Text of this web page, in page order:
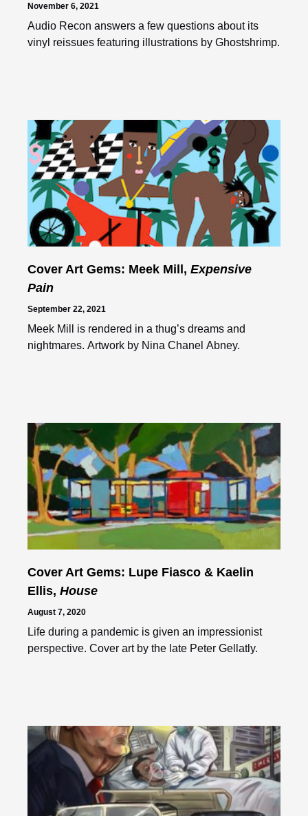
November 6, 2021
Audio Recon answers a few questions about its
vinyl reissues featuring illustrations by Ghostshrimp.
Cover Art Gems: Meek Mill, Expensive
Pain
September 22, 2021
Meek Mill is rendered in a thug’s dreams and
nightmares. Artwork by Nina Chanel Abney.
Cover Art Gems: Lupe Fiasco & Kaelin
Ellis, House
August 7, 2020
Life during a pandemic is given an impressionist
perspective. Cover art by the late Peter Gellatly.